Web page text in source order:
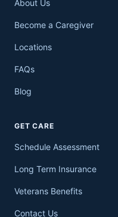
About Us
Become a Caregiver
Locations
FAQs
Blog
GET CARE
Schedule Assessment
Long Term Insurance
Veterans Benefits
Contact Us